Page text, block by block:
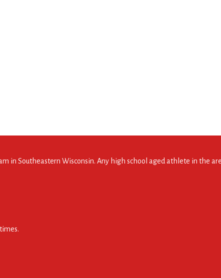
in Southeastern Wisconsin. Any high school aged athlete in the